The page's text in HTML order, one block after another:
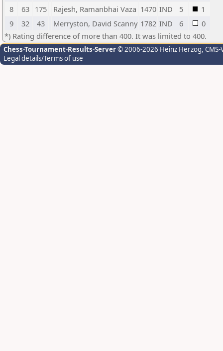
8
63 175 Rajesh, Ramanbhai Vaza 1470 IND 5
1
9
32 43 Merryston, David Scanny 1782 IND 6
0
*) Rating difference of more than 400. It was limited to 400.
Chess-Tournament-Results-Server© 2006-2026 Heinz Herzog,
Legal details/Terms of use